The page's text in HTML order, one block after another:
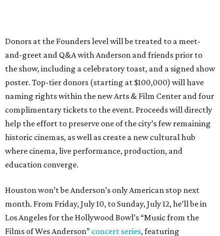
Donors at the Founders level will be treated to a meet-
and-greet and Q&A with Anderson and friends prior to
the show, including a celebratory toast, and a signed show
poster. Top-tier donors (starting at $100,000) will have
naming rights within the new Arts & Film Center and four
complimentary tickets to the event. Proceeds will directly
help the effort to preserve one of the city’s few remaining
historic cinemas, as well as create a new cultural hub
where cinema, live performance, production, and
education converge.
Houston won’t be Anderson’s only American stop next
month. From Friday, July 10, to Sunday, July 12, he’ll be in
Los Angeles for the Hollywood Bowl’s “Music from the
Films of Wes Anderson” concert series, featuring